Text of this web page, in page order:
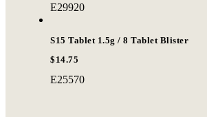
E29920
S15 Tablet 1.5g / 8 Tablet Blister
$14.75
E25570